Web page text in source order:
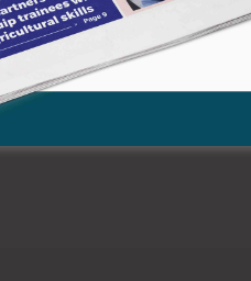
Kamwosor shopping centre. It